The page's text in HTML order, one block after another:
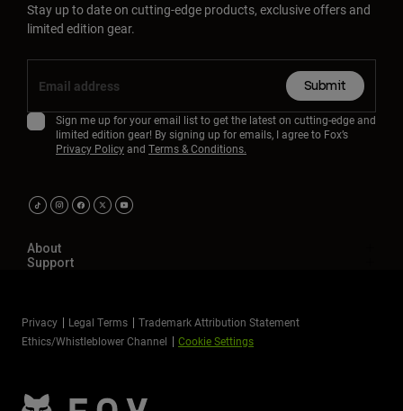
Stay up to date on cutting-edge products, exclusive offers and
limited edition gear.
Submit
Sign me up for your email list to get the latest on cutting-edge and
limited edition gear! By signing up for emails, I agree to Fox’s
Privacy Policyand Terms & Conditions.
About
Support
Privacy Legal Terms
Trademark Attribution Statement
Ethics/Whistleblower Channel
Cookie Settings